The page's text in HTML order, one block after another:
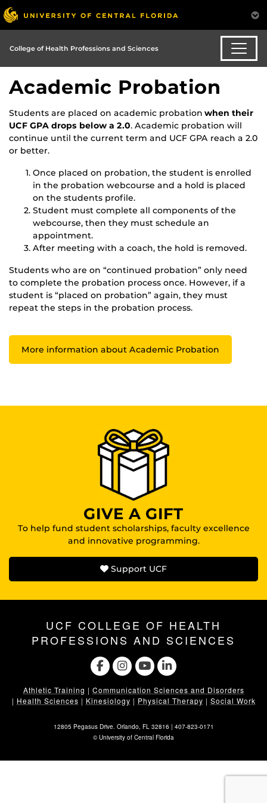
College of Health Professions and Sciences
Academic Probation
Students are placed on academic probation when their
UCF GPA drops below a 2.0. Academic probation will
continue until the current term and UCF GPA reach a 2.0
or better.
Once placed on probation, the student is enrolled
in the probation webcourse and a hold is placed
on the students profile.
Student must complete all components of the
webcourse, then they must schedule an
appointment.
After meeting with a coach, the hold is removed.
Students who are on “continued probation” only need
to complete the probation process once. However, if a
student is “placed on probation” again, they must
repeat the steps in the probation process.
More information about Academic Probation
GIVE A GIFT
To help fund student scholarships, faculty excellence
and innovative programming.
Support UCF
UCF COLLEGE OF HEALTH
PROFESSIONS AND SCIENCES
Athletic Training | Communication Sciences and Disorders
| Health Sciences | Kinesiology | Physical Therapy | Social Work
12805 Pegasus Drive. Orlando, FL 32816 | 407-823-0171
©University of Central Florida